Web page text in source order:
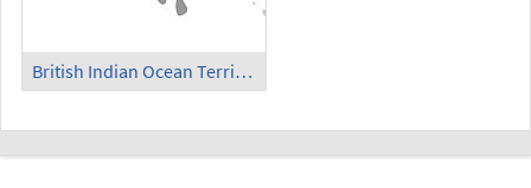
British Indian Ocean Territory in South Asia